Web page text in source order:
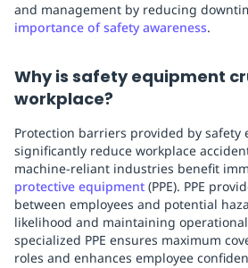
and management by reducing
importance of safety awareness.
Why is safety equipment
workplace?
Protection barriers provided by safety
significantly reduce workplace
machine-reliant industries benefit
protective equipment (PPE). PPE
between employees and potential
likelihood and maintaining
specialized PPE ensures maximum
roles and enhances employee